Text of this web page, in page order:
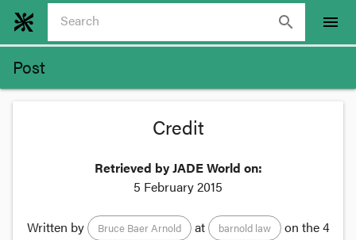
search menu
Post
Credit
Retrieved by JADE World on:
5 February 2015
Written by Bruce Baer Arnold at barnold law on the4